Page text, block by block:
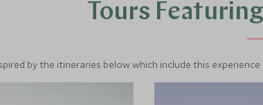
Tours
by the itineraries below which include this